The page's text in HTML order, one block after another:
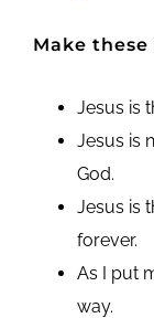
Make these
Jesus is
Jesus is
God.
Jesus is
forever.
As I put
way.